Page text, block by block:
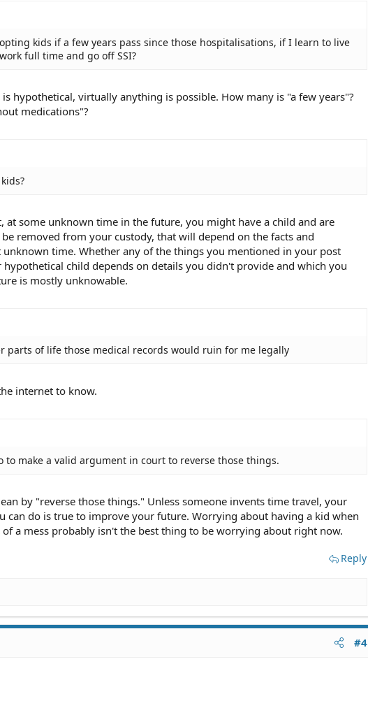
kids if a few years pass since those hospitalisations, if I learn to live
full time and go off SSI?
hypothetical, virtually anything is possible. How many is "a few years"?
medications"?
at some unknown time in the future, you might have a child and are
removed from your custody, that will depend on the facts and
unknown time. Whether any of the things you mentioned in your post
child depends on details you didn't provide and which you
is mostly unknowable.
parts of life those medical records would ruin for me legally
internet to know.
make a valid argument in court to reverse those things.
by "reverse those things." Unless someone invents time travel, your
can do is true to improve your future. Worrying about having a kid when
a mess probably isn't the best thing to be worrying about right now.
Reply
#4